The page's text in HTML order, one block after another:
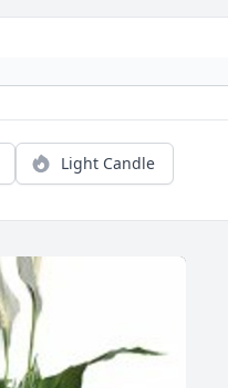
Light Candle